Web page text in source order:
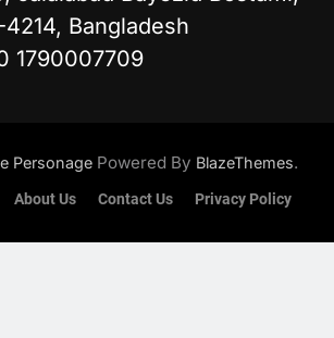
Bangladesh
1790007709
Personage Powered By BlazeThemes.
About Us Contact Us Privacy Policy